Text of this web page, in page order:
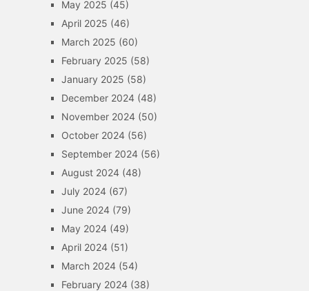
May 2025 (45)
April 2025 (46)
March 2025 (60)
February 2025 (58)
January 2025 (58)
December 2024(48)
November 2024(50)
October 2024(56)
September 2024(56)
August 2024(48)
July 2024(67)
June 2024(79)
May 2024(49)
April 2024(51)
March 2024(54)
February 2024(38)